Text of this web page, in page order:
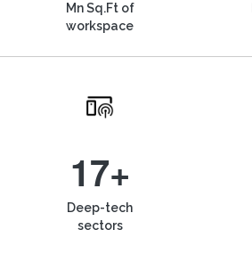
Mn Sq.Ft of
workspace
17+
Deep-tech
sectors